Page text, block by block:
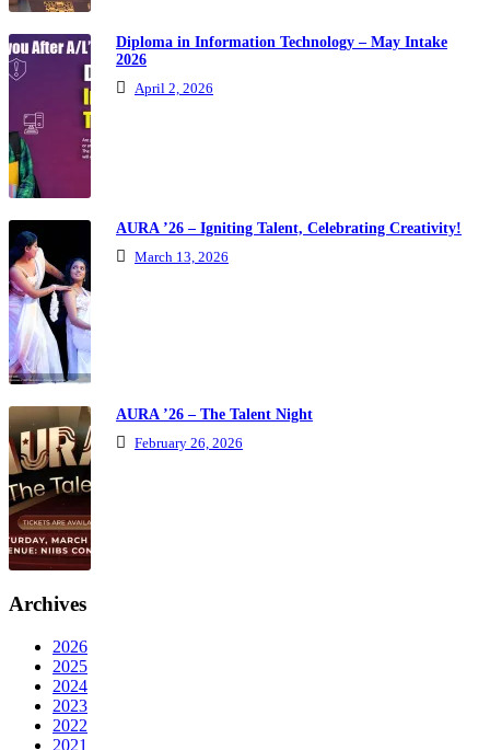
Diploma in Information Technology – May Intake
2026
April 2, 2026
AURA ’26 – Igniting Talent, Celebrating Creativity!
March 13, 2026
AURA ’26 – The Talent Night
February 26, 2026
Archives
2026
2025
2024
2023
2022
2021